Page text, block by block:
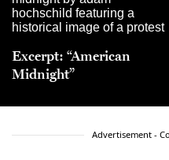
Excerpt: “American
Midnight”
Advertisement -